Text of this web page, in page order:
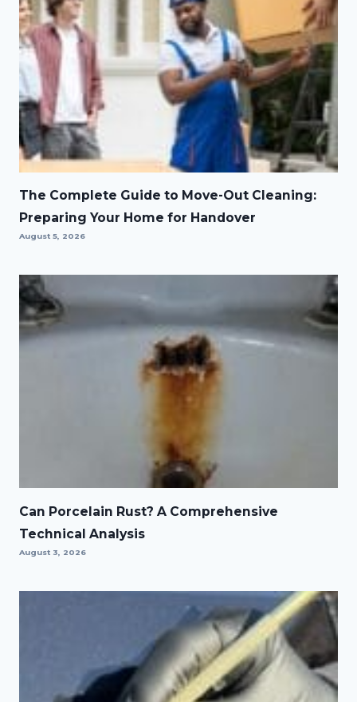
The Complete Guide to Move-Out Cleaning:
Preparing Your Home for Handover
August 5, 2026
Can Porcelain Rust? A Comprehensive
Technical Analysis
August 3, 2026